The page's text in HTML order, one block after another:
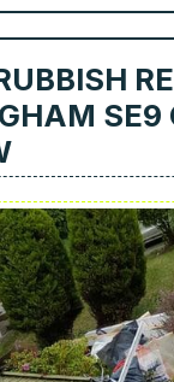
SE9